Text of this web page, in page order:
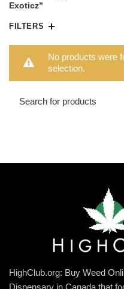
Exoticz”
FILTERS
No products were
selection.
HighClub.org: Buy Weed
Dispensary in Canada that